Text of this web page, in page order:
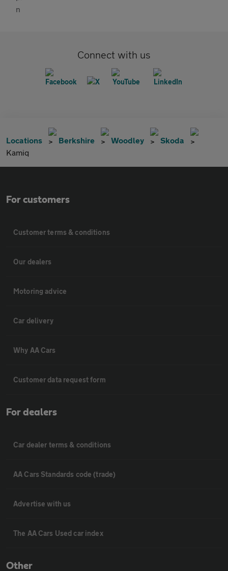
Connect with us
Locations Berkshire Woodley
Skoda
Kamiq
For customers
Customer terms & conditions
Our dealers
Motoring advice
Car delivery
Why AA Cars
Customer data request form
For dealers
Car dealer terms & conditions
AA Cars Standards code (trade)
Advertise with us
The AA Cars Used car index
Other